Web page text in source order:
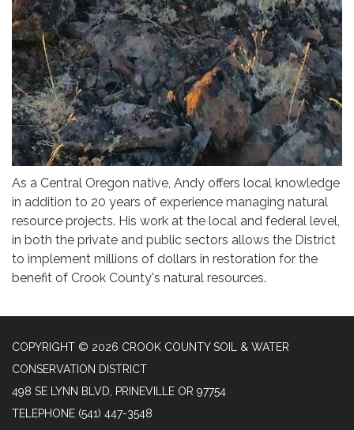
As a Central Oregon native, Andy offers local knowledge
in addition to 20 years of experience managing natural
resource projects. His work at the local and federal level,
in both the private and public sectors allows the District
to implement millions of dollars in restoration for the
benefit of Crook County's natural resources.
COPYRIGHT © 2026 CROOK COUNTY SOIL & WATER
CONSERVATION DISTRICT
498 SE LYNN BLVD, PRINEVILLE OR 97754
TELEPHONE (541) 447-3548